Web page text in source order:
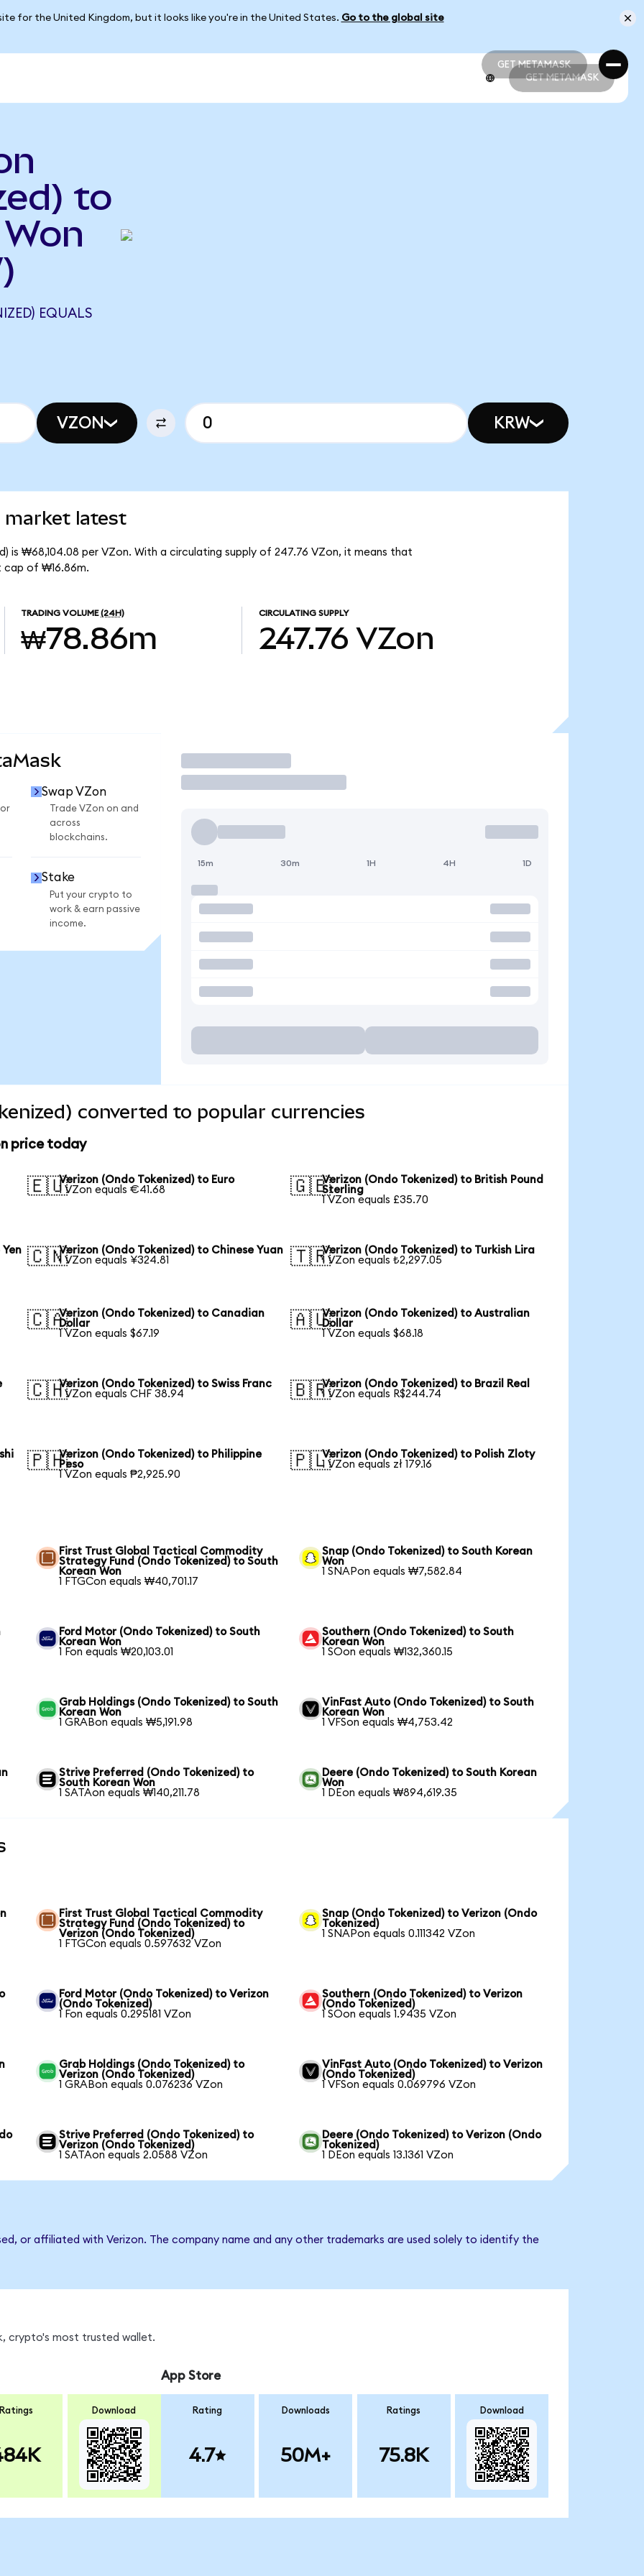
for the United Kingdom, but it looks like you're in the United States. Go to the global site
GET METAMASK
GET METAMASK
GET METAMASK
to
EQUALS
VZON KRW
market latest
is ₩68,104.08 per VZon. With a circulating supply of 247.76 VZon, it means that
cap of ₩16.86m.
TRADING VOLUME (24H)
₩78.86m
CIRCULATING SUPPLY
247.76 VZon
Swap VZon
Trade VZon on and
across
blockchains.
Stake
Put your crypto to
work & earn passive
income.
Trade
15m 30m 1H 4H 1D
converted to popular currencies
price today
🇪🇺Verizon (Ondo Tokenized) to Euro
1 VZon equals €41.68
🇬🇧Verizon (Ondo Tokenized) to British Pound
Sterling
1 VZon equals £35.70
🇨🇳Verizon (Ondo Tokenized) to Chinese Yuan
1 VZon equals ¥324.81
🇹🇷Verizon (Ondo Tokenized) to Turkish Lira
1 VZon equals ₺2,297.05
🇨🇦Verizon (Ondo Tokenized) to Canadian
Dollar
1 VZon equals $67.19
🇦🇺Verizon (Ondo Tokenized) to Australian
Dollar
1 VZon equals $68.18
🇨🇭Verizon (Ondo Tokenized) to Swiss Franc
1 VZon equals CHF 38.94
🇧🇷Verizon (Ondo Tokenized) to Brazil Real
1 VZon equals R$244.74
🇵🇭Verizon (Ondo Tokenized) to Philippine
Peso
1 VZon equals ₱2,925.90
🇵🇱Verizon (Ondo Tokenized) to Polish Zloty
1 VZon equals zł 179.16
First Trust Global Tactical Commodity
Strategy Fund (Ondo Tokenized) to South
Korean Won
1 FTGCon equals ₩40,701.17
Snap (Ondo Tokenized) to South Korean
Won
1 SNAPon equals ₩7,582.84
Ford Motor (Ondo Tokenized) to South
Korean Won
1 Fon equals ₩20,103.01
Southern (Ondo Tokenized) to South
Korean Won
1 SOon equals ₩132,360.15
Grab Holdings (Ondo Tokenized) to South
Korean Won
1 GRABon equals ₩5,191.98
VinFast Auto (Ondo Tokenized) to South
Korean Won
1 VFSon equals ₩4,753.42
Strive Preferred (Ondo Tokenized) to
South Korean Won
1 SATAon equals ₩140,211.78
Deere (Ondo Tokenized) to South Korean
Won
1 DEon equals ₩894,619.35
First Trust Global Tactical Commodity
Strategy Fund (Ondo Tokenized) to
Verizon (Ondo Tokenized)
1 FTGCon equals 0.597632 VZon
Snap (Ondo Tokenized) to Verizon (Ondo
Tokenized)
1 SNAPon equals 0.111342 VZon
Ford Motor (Ondo Tokenized) to Verizon
(Ondo Tokenized)
1 Fon equals 0.295181 VZon
Southern (Ondo Tokenized) to Verizon
(Ondo Tokenized)
1 SOon equals 1.9435 VZon
Grab Holdings (Ondo Tokenized) to
Verizon (Ondo Tokenized)
1 GRABon equals 0.076236 VZon
VinFast Auto (Ondo Tokenized) to Verizon
(Ondo Tokenized)
1 VFSon equals 0.069796 VZon
Strive Preferred (Ondo Tokenized) to
Verizon (Ondo Tokenized)
1 SATAon equals 2.0588 VZon
Deere (Ondo Tokenized) to Verizon (Ondo
Tokenized)
1 DEon equals 13.1361 VZon
or affiliated with Verizon. The company name and any other trademarks are used solely to identify the
crypto's most trusted wallet.
Download
App Store
Rating
4.7
Downloads
50M+
Ratings
75.8K
Download